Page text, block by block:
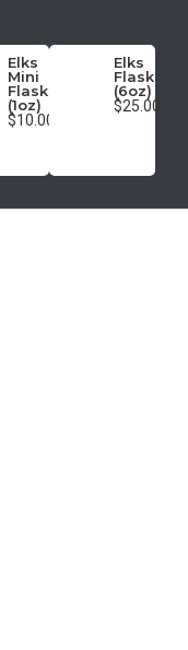
Elks
Mini
Flask
(1oz)
$10.00
Elks
Flask
(6oz)
$25.00